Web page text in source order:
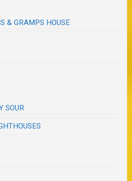
& GRAMPS HOUSE
SOUR